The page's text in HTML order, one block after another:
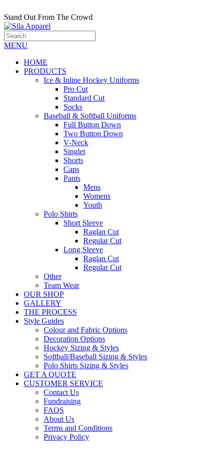
Stand Out From The Crowd
MENU
HOME
PRODUCTS
Ice & Inline Hockey Uniforms
Pro Cut
Standard Cut
Socks
Baseball & Softball Uniforms
Full Button Down
Two Button Down
V-Neck
Singlet
Shorts
Caps
Pants
Mens
Womens
Youth
Polo Shirts
Short Sleeve
Raglan Cut
Regular Cut
Long Sleeve
Raglan Cut
Regular Cut
Other
Team Wear
OUR SHOP
GALLERY
THE PROCESS
Style Guides
Colour and Fabric Options
Decoration Options
Hockey Sizing & Styles
Softball/Baseball Sizing & Styles
Polo Shirts Sizing & Styles
GET A QUOTE
CUSTOMER SERVICE
Contact Us
Fundraising
FAQS
About Us
Terms and Conditions
Privacy Policy